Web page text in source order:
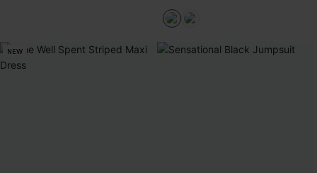
NEW